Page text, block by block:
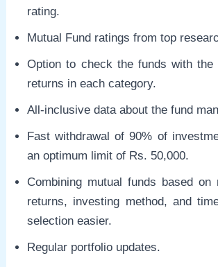
rating.
Mutual Fund ratings from top
Option to check the funds with the
returns in each category.
All-inclusive data about the fund
Fast withdrawal of 90% of
an optimum limit of Rs. 50,000.
Combining mutual funds based
returns, investing method, and
selection easier.
Regular portfolio updates.